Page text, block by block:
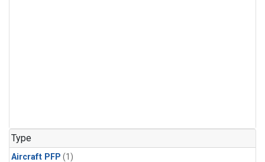
Type
Aircraft PFP (1)